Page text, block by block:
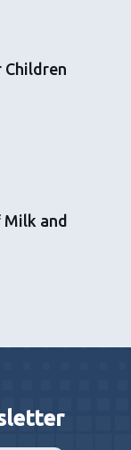
Children
Milk and